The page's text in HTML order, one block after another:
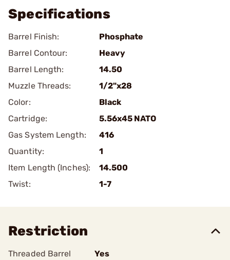
Specifications
Barrel Finish:
Phosphate
Barrel Contour:
Heavy
Barrel Length:
14.50
Muzzle Threads:
1/2"x28
Color:
Black
Cartridge:
5.56x45 NATO
Gas System Length:
416
Quantity:
1
Item Length (Inches):
14.500
Twist:
1-7
Restriction
Threaded Barrel
Yes